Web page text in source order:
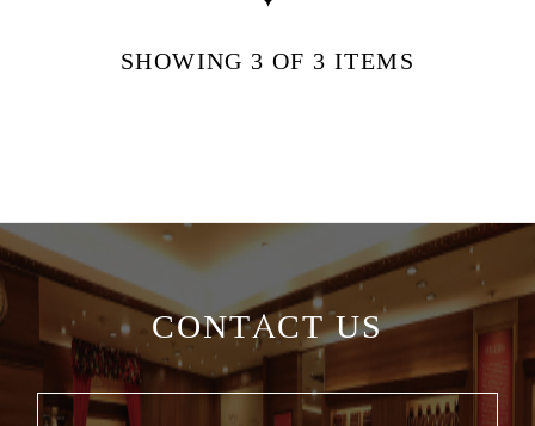
SHOWING 3 OF 3 ITEMS
CONTACT US